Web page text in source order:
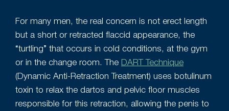
For many men, the real concern is not erect length
but a short or retracted flaccid appearance, the
“turtling” that occurs in cold conditions, at the gym
or in the change room. The
DART Technique
(Dynamic Anti-Retraction Treatment) uses botulinum
toxin to relax the dartos and pelvic floor muscles
responsible for this retraction, allowing the penis to